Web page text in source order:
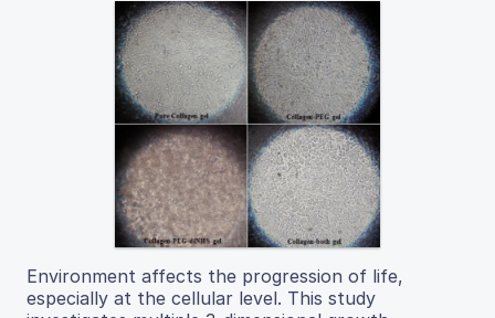
Environment affects the progression of life,
especially at the cellular level. This study